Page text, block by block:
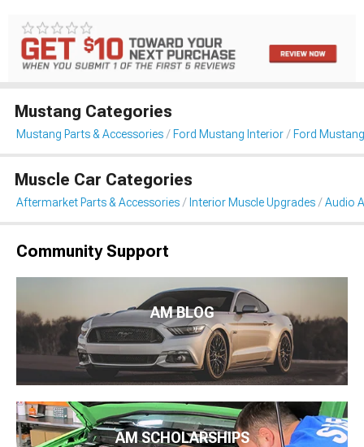
Mustang Categories
Mustang Parts & Accessories Ford Mustang Interior Ford
Muscle Car Categories
Aftermarket Parts & Accessories Interior Muscle Upgrades Audio
Community Support
AM BLOG
AM SCHOLARSHIPS